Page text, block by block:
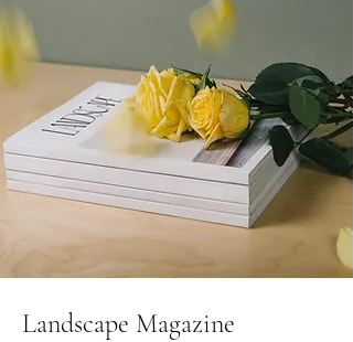
Landscape Magazine